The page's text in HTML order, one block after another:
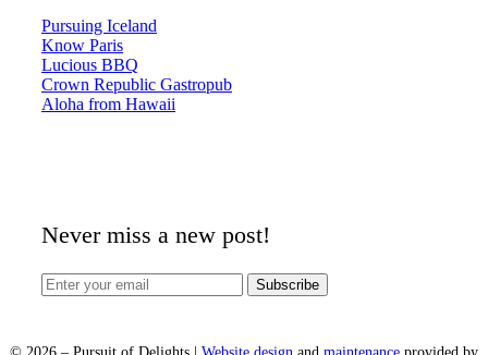
Pursuing Iceland
Know Paris
Lucious BBQ
Crown Republic Gastropub
Aloha from Hawaii
Never miss a new post!